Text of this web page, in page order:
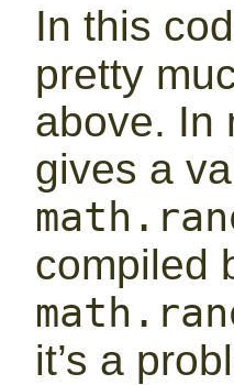
In this
pretty
above. In
gives a
compiled
it’s a